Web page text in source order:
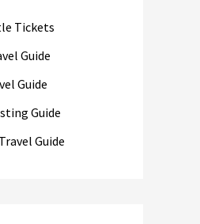
Tickets
Guide
Guide
Guide
Guide